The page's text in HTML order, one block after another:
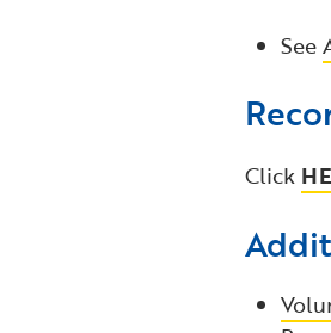
See
Click